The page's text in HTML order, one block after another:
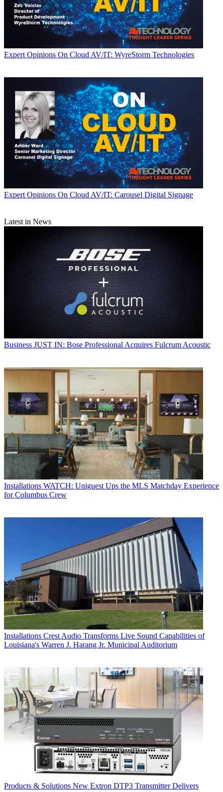
Expert Opinions On Cloud AV/IT: WyreStorm Technologies
Expert Opinions On Cloud AV/IT: Carousel Digital Signage
Latest in News
Business JUST IN: Bose Professional Acquires Fulcrum Acoustic
Installations WATCH: Uniguest Ups the MLS Matchday Experience
for Columbus Crew
Installations Crest Audio Transforms Live Sound Capabilities of
Louisiana's Warren J. Harang Jr. Municipal Auditorium
Products & Solutions New Extron DTP3 Transmitter Delivers